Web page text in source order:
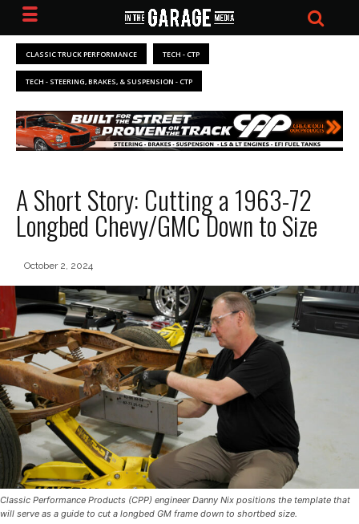
CLASSIC TRUCK PERFORMANCE TECH - CTP
TECH - STEERING, BRAKES, & SUSPENSION - CTP
A Short Story: Cutting a 1963-72
Longbed Chevy/GMC Down to Size
October 2, 2024
Classic Performance Products (CPP) engineer Danny Nix positions the template that
will serve as a guide to cut a longbed GM frame down to shortbed size.